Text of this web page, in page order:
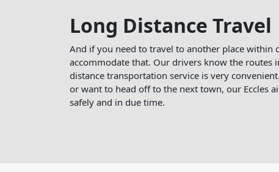
Long Distance Travel
And if you need to travel to another place within
accommodate that. Our drivers know the routes
distance transportation service is very
or want to head off to the next town, our Eccles
safely and in due time.